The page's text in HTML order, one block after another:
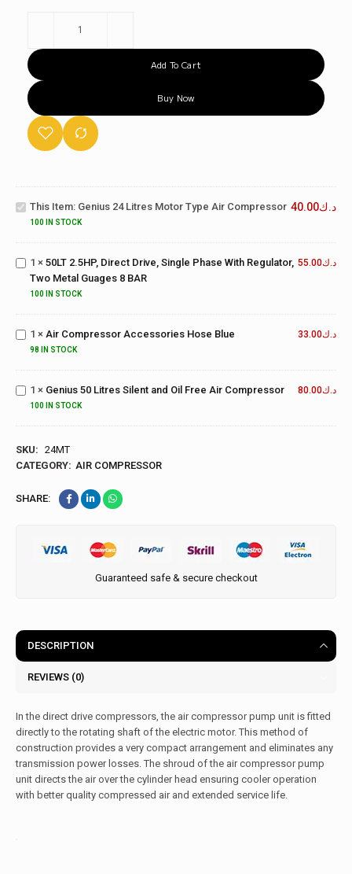
Add To Cart
Buy Now
Type Air
Compressor
This Item: Genius 24 Litres Motor Type Air Compressor
100 IN STOCK
د.ك40.00
Direct
Drive,
With
Regulator,
Two
BAR
1 × 50LT 2.5HP, Direct Drive, Single Phase With Regulator,
Two Metal Guages 8 BAR
100 IN STOCK
د.ك55.00
Accessories
Hose Blue
1 × Air Compressor Accessories Hose Blue
98 IN STOCK
د.ك33.00
Genius 50
Air
1 × Genius 50 Litres Silent and Oil Free Air Compressor
100 IN STOCK
د.ك80.00
SKU: 24MT
CATEGORY: AIR COMPRESSOR
SHARE:
Guaranteed safe & secure checkout
DESCRIPTION
REVIEWS (0)
In the direct drive compressors, the air compressor pump unit is fitted
directly to the rotating shaft of the electric motor. This method of
construction provides a very compact arrangement and eliminates any
transmission power losses. The shroud of the air compressor pump
unit directs the air over the cylinder head ensuring cooler operation
with better quality compressed air and extended service life.